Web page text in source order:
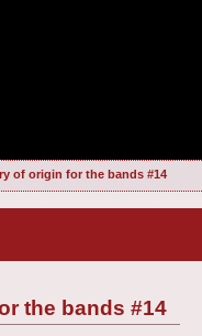
of origin for the bands #14
the bands #14